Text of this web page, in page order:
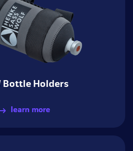
Bottle Holders
learn more